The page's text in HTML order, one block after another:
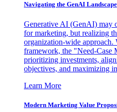
Navigating the GenAI Landscape
Generative AI (GenAI) may
for marketing, but realizing
organization-wide approach.
framework, the "Need-Case
prioritizing investments,
objectives, and maximizing
Learn More
Modern Marketing Value